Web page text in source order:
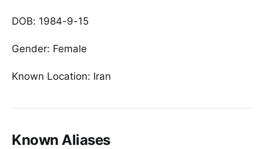
DOB: 1984-9-15
Gender: Female
Known Location: Iran
Known Aliases